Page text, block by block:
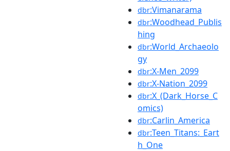
dbr:Vimanarama
dbr:Woodhead_Publis
hing
dbr:World_Archaeolo
gy
dbr:X-Men_2099
dbr:X-Nation_2099
dbr:X_(Dark_Horse_C
omics)
dbr:Carlin_America
dbr:Teen_Titans:_Eart
h_One